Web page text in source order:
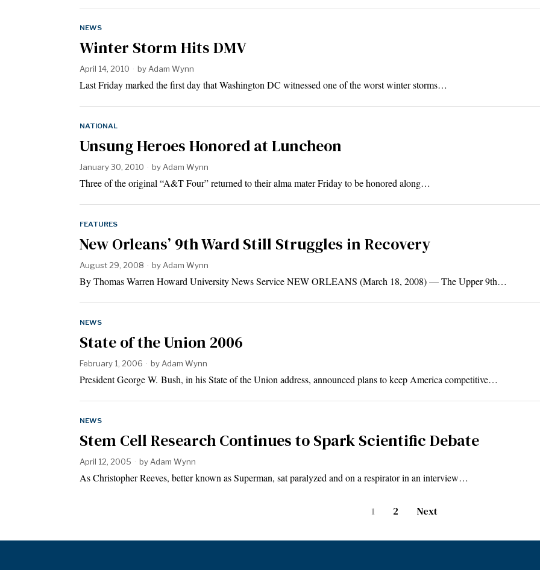
NEWS
Winter Storm Hits DMV
April 14, 2010 by Adam Wynn
Last Friday marked the first day that Washington DC witnessed one of the worst winter storms…
NATIONAL
Unsung Heroes Honored at Luncheon
January 30, 2010 by Adam Wynn
Three of the original “A&T Four” returned to their alma mater Friday to be honored along…
FEATURES
New Orleans’ 9th Ward Still Struggles in Recovery
August 29, 2008 by Adam Wynn
By Thomas Warren Howard University News Service NEW ORLEANS (March 18, 2008) — The Upper 9th…
NEWS
State of the Union 2006
February 1, 2006 by Adam Wynn
President George W. Bush, in his State of the Union address, announced plans to keep America competitive…
NEWS
Stem Cell Research Continues to Spark Scientific Debate
April 12, 2005 by Adam Wynn
As Christopher Reeves, better known as Superman, sat paralyzed and on a respirator in an interview…
1 2 Next